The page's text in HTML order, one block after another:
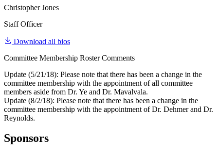
Christopher Jones
Staff Officer
Download all bios
Committee Membership Roster Comments
Update (5/21/18): Please note that there has been a change in the
committee membership with the appointment of all committee
members aside from Dr. Ye and Dr. Mavalvala.
Update (8/2/18): Please note that there has been a change in the
committee membership with the appointment of Dr. Dehmer and Dr.
Reynolds.
Sponsors